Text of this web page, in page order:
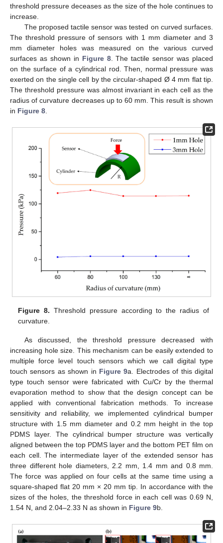
threshold pressure deceases as the size of the hole continues to
increase.
The proposed tactile sensor was tested on curved surfaces.
The threshold pressure of sensors with 1 mm diameter and 3
mm diameter holes was measured on the various curved
surfaces as shown in Figure 8. The tactile sensor was placed
on the surface of a cylindrical rod. Then, normal pressure was
exerted on the single cell by the circular-shaped Ø 4 mm flat tip.
The threshold pressure was almost invariant in each cell as the
radius of curvature decreases up to 60 mm. This result is shown
in Figure 8
Figure 8. Threshold pressure according to the radius of
curvature.
As discussed, the threshold pressure decreased with
increasing hole size. This mechanism can be easily extended to
multiple force level touch sensors which we call digital type
touch sensors as shown in Figure 9a. Electrodes of this digital
type touch sensor were fabricated with Cu/Cr by the thermal
evaporation method to show that the design concept can be
applied with conventional fabrication methods. To increase
sensitivity and reliability, we implemented cylindrical bumper
structure with 1.5 mm diameter and 0.2 mm height in the top
PDMS layer. The cylindrical bumper structure was vertically
aligned between the top PDMS layer and the bottom PET film on
each cell. The intermediate layer of the extended sensor has
three different hole diameters, 2.2 mm, 1.4 mm and 0.8 mm.
The force was applied on four cells at the same time using a
square-shaped flat 20 mm × 20 mm tip. In accordance with the
sizes of the holes, the threshold force in each cell was 0.69 N,
1.54 N, and 2.04–2.33 N as shown in Figure 9b.